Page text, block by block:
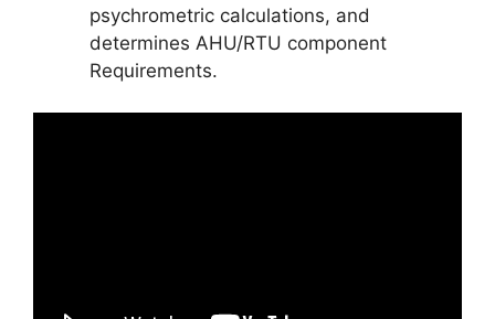
psychrometric calculations, and
determines AHU/RTU component
Requirements.